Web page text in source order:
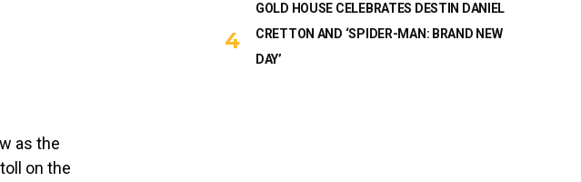
as the
on the
GOLD HOUSE CELEBRATES DESTIN DANIEL
CRETTON AND ‘SPIDER-MAN: BRAND NEW
DAY’